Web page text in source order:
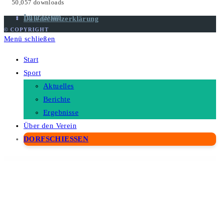
50,057 downloads
Impressum
Datenschutzerklärung
© COPYRIGHT
Menü schließen
Start
Sport
Aktuelles
Berichte
Ergebnisse
Über den Verein
DORFSCHIESSEN